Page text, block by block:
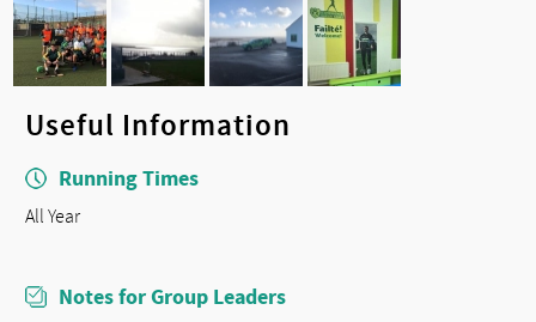
Useful Information
Running Times
All Year
Notes for Group Leaders